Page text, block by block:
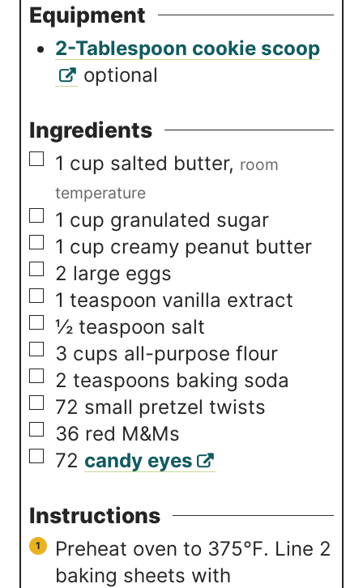
Equipment
2-Tablespoon cookie scoop
optional
Ingredients
▢
1 cup salted butter, room
temperature
▢
1 cup granulated sugar
▢
1 cup creamy peanut butter
▢
2 large eggs
▢
1 teaspoon vanilla extract
▢
½ teaspoon salt
▢
3 cups all-purpose flour
▢
2 teaspoons baking soda
▢
72 small pretzel twists
▢
36 red M&Ms
▢
72 candy eyes
Instructions
Preheat oven to 375℉. Line 2
baking sheets with